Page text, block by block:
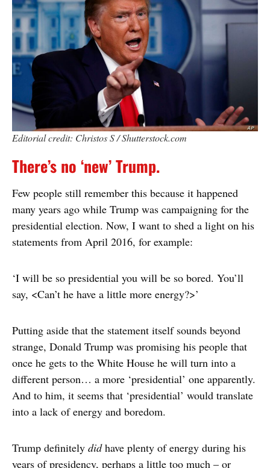
Editorial credit: Christos S / Shutterstock.com
There’s no ‘new’ Trump.
Few people still remember this because it happened
many years ago while Trump was campaigning for the
presidential election. Now, I want to shed a light on his
statements from April 2016, for example:
‘I will be so presidential you will be so bored. You’ll
say, <Can’t he have a little more energy?>’
Putting aside that the statement itself sounds beyond
strange, Donald Trump was promising his people that
once he gets to the White House he will turn into a
different person… a more ‘presidential’ one apparently.
And to him, it seems that ‘presidential’ would translate
into a lack of energy and boredom.
Trump definitely didhave plenty of energy during his
years of presidency, perhaps a little too much – or